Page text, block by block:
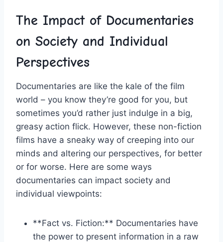
The Impact of Documentaries⁢
on Society ‍and Individual
Perspectives
Documentaries are like​ the kale of the film
world – you know they’re good for you,⁤ but ​
sometimes you’d rather just indulge in a big,⁢
greasy action flick. However, these non-fiction
films have a sneaky way of creeping into our‌
minds and ‌altering our​ perspectives, for‍ better
or for‍ worse.⁤ Here are some ways
documentaries‍ can impact society and‍
individual ⁤viewpoints:
**Fact vs. Fiction:** Documentaries have
the power to present information in a ‍raw